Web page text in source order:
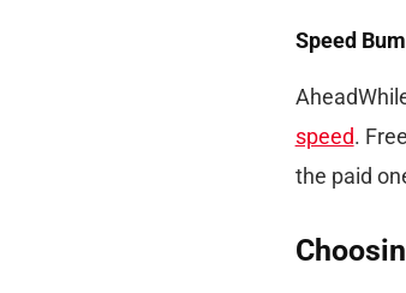
Speed
speed.
the paid